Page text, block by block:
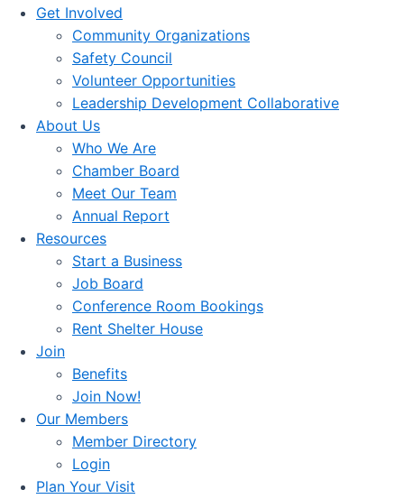
Get Involved
Community Organizations
Safety Council
Volunteer Opportunities
Leadership Development Collaborative
About Us
Who We Are
Chamber Board
Meet Our Team
Annual Report
Resources
Start a Business
Job Board
Conference Room Bookings
Rent Shelter House
Join
Benefits
Join Now!
Our Members
Member Directory
Login
Plan Your Visit